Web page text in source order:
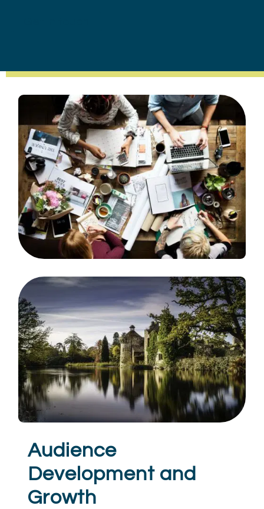
Audience
Development and
Growth